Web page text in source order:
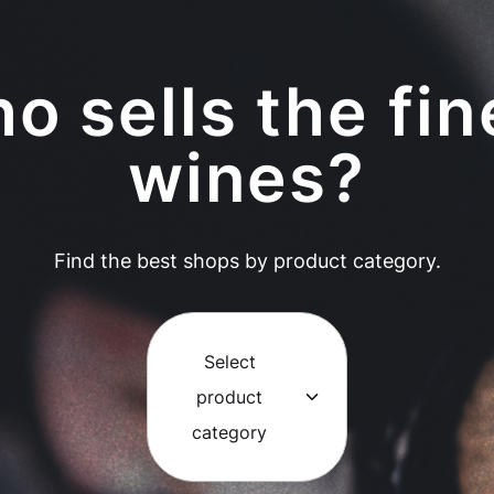
sells the
wines?
Find the best shops by product category.
Select
product
category